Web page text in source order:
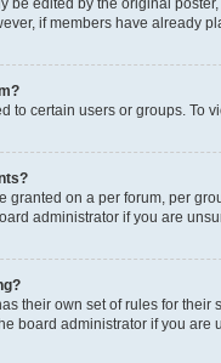
if members have already
to certain users or groups. To
granted on a per forum, per
administrator if you are
their own set of rules for
board administrator if you are